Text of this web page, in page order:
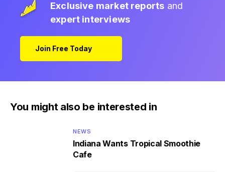
Exclusive market reports and
expert interviews
Join Free Today
You might also be interested in
NEWS
Indiana Wants Tropical Smoothie
Cafe